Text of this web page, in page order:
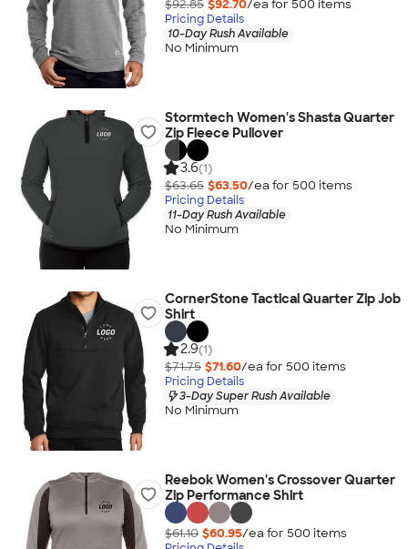
$92.85 $92.70/ea for 500 items
Pricing Details
10-Day Rush Available
No Minimum
Stormtech Women's Shasta Quarter
Zip Fleece Pullover
3.6(1)
$63.65 $63.50/ea for 500 items
Pricing Details
11-Day Rush Available
No Minimum
CornerStone Tactical Quarter Zip Job
Shirt
2.9(1)
$71.75 $71.60/ea for 500 items
Pricing Details
3-Day Super Rush Available
No Minimum
Reebok Women's Crossover Quarter
Zip Performance Shirt
$61.10 $60.95/ea for 500 items